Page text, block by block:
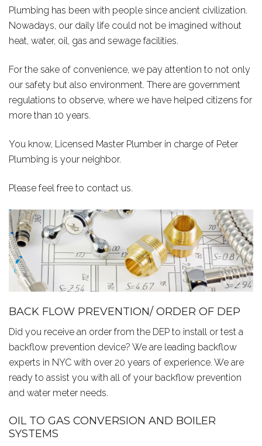
Plumbing has been with people since ancient civilization.
Nowadays, our daily life could not be imagined without
heat, water, oil, gas and sewage facilities.
For the sake of convenience, we pay attention to not only
our safety but also environment. There are government
regulations to observe, where we have helped citizens for
more than 10 years.
You know, Licensed Master Plumber in charge of Peter
Plumbing is your neighbor.
Please feel free to contact us.
BACK FLOW PREVENTION/ ORDER OF DEP
Did you receive an order from the DEP to install or test a
backflow prevention device? We are leading backflow
experts in NYC with over 20 years of experience. We are
ready to assist you with all of your backflow prevention
and water meter needs.
OIL TO GAS CONVERSION AND BOILER
SYSTEMS